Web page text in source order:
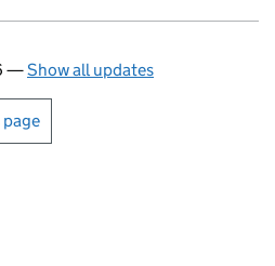
—Show all updates
or print this page